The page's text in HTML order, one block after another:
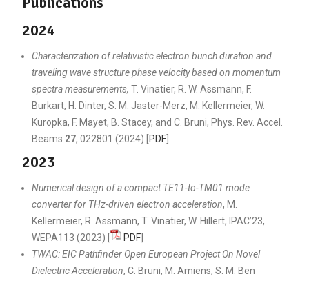
2024
Characterization of relativistic electron bunch duration and
traveling wave structure phase velocity based on momentum
spectra measurements, T. Vinatier, R. W. Assmann, F.
Burkart, H. Dinter, S. M. Jaster-Merz, M. Kellermeier, W.
Kuropka, F. Mayet, B. Stacey, and C. Bruni, Phys. Rev. Accel.
Beams 27, 022801 (2024) [ PDF]
2023
Numerical design of a compact TE11-to-TM01 mode
converter for THz-driven electron acceleration, M.
Kellermeier, R. Assmann, T. Vinatier, W. Hillert, IPAC’23,
WEPA113 (2023) [
PDF]
TWAC: EIC Pathfinder Open European Project On Novel
Dielectric Acceleration, C. Bruni, M. Amiens, S. M. Ben